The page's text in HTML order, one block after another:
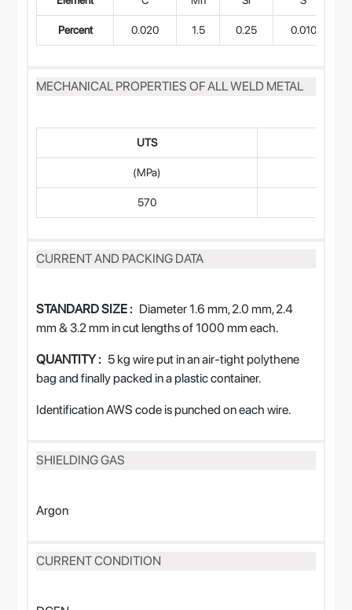
Percent 0.020 1.5 0.25 0.010
MECHANICAL PROPERTIES OF ALL WELD METAL
UTS
(MPa)
570
CURRENT AND PACKING DATA
STANDARD SIZE : Diameter 1.6 mm, 2.0 mm, 2.4
mm & 3.2 mm in cut lengths of 1000 mm each.
QUANTITY : 5 kg wire put in an air-tight polythene
bag and finally packed in a plastic container.
Identification AWS code is punched on each wire.
SHIELDING GAS
Argon
CURRENT CONDITION